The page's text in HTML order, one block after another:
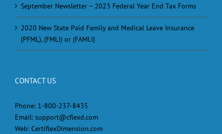
September Newsletter – 2023 Federal Year End Tax Forms
2020 New State Paid Family and Medical Leave Insurance
(PFML), (FMLI) or (FAMLI)
CONTACT US
Phone: 1-800-237-8435
Email: support@cflexd.com
Web: CertiflexDimension.com